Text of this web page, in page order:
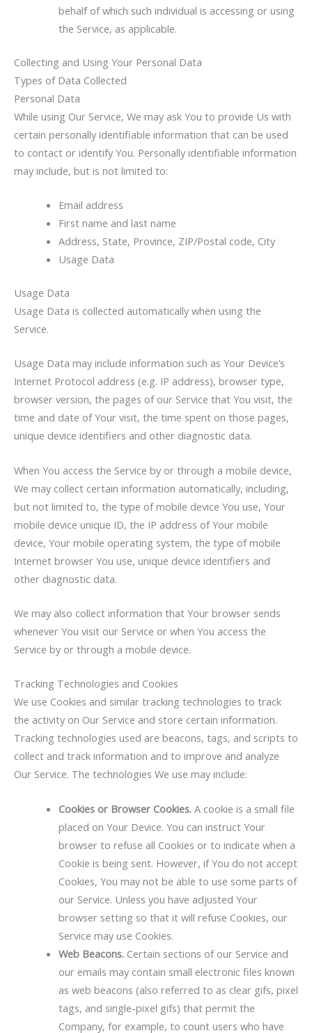
behalf of which such individual is accessing or using
the Service, as applicable.
Collecting and Using Your Personal Data
Types of Data Collected
Personal Data
While using Our Service, We may ask You to provide Us with
certain personally identifiable information that can be used
to contact or identify You. Personally identifiable information
may include, but is not limited to:
Email address
First name and last name
Address, State, Province, ZIP/Postal code, City
Usage Data
Usage Data
Usage Data is collected automatically when using the
Service.
Usage Data may include information such as Your Device’s
Internet Protocol address (e.g. IP address), browser type,
browser version, the pages of our Service that You visit, the
time and date of Your visit, the time spent on those pages,
unique device identifiers and other diagnostic data.
When You access the Service by or through a mobile device,
We may collect certain information automatically, including,
but not limited to, the type of mobile device You use, Your
mobile device unique ID, the IP address of Your mobile
device, Your mobile operating system, the type of mobile
Internet browser You use, unique device identifiers and
other diagnostic data.
We may also collect information that Your browser sends
whenever You visit our Service or when You access the
Service by or through a mobile device.
Tracking Technologies and Cookies
We use Cookies and similar tracking technologies to track
the activity on Our Service and store certain information.
Tracking technologies used are beacons, tags, and scripts to
collect and track information and to improve and analyze
Our Service. The technologies We use may include:
Cookies or Browser Cookies.A cookie is a small file
placed on Your Device. You can instruct Your
browser to refuse all Cookies or to indicate when a
Cookie is being sent. However, if You do not accept
Cookies, You may not be able to use some parts of
our Service. Unless you have adjusted Your
browser setting so that it will refuse Cookies, our
Service may use Cookies.
Web Beacons.Certain sections of our Service and
our emails may contain small electronic files known
as web beacons (also referred to as clear gifs, pixel
tags, and single-pixel gifs) that permit the
Company, for example, to count users who have